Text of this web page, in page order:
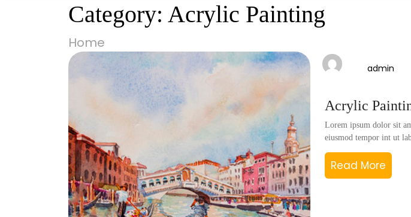
Category: Acrylic Painting
Home
admin
Acrylic
Lorem ipsum dolor sit
eiusmod tempor int ut
Read More